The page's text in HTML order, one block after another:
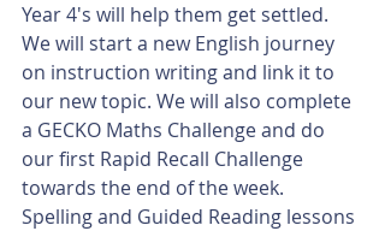
Year 4's will help them get settled.
We will start a new English journey
on instruction writing and link it to
our new topic. We will also complete
a GECKO Maths Challenge and do
our first Rapid Recall Challenge
towards the end of the week.
Spelling and Guided Reading lessons